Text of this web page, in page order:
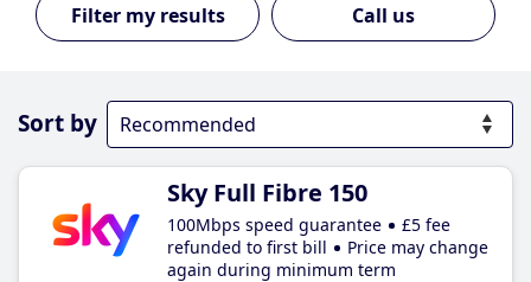
Call us
Sort by
Sky Full Fibre 150
100Mbps speed guarantee
£5 fee
refunded to first bill
Price may change
again during minimum term